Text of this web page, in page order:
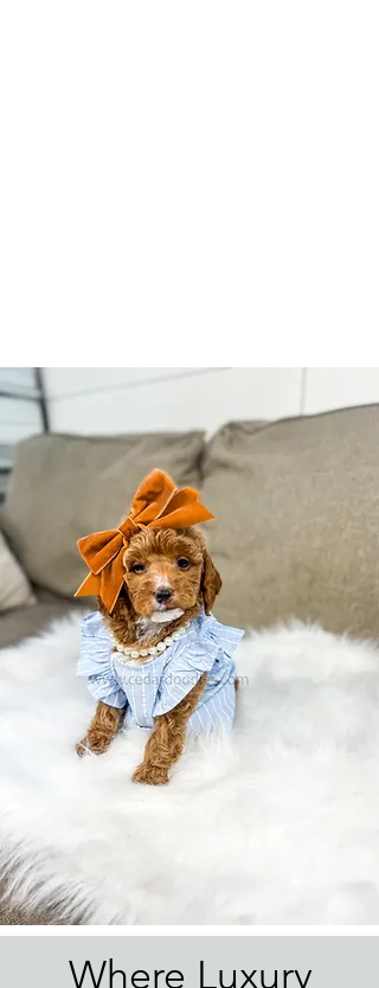
Where Luxury